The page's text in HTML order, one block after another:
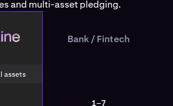
and multi-asset pledging.
Bank / Fintech
Bank / Fintech
assets
1–7